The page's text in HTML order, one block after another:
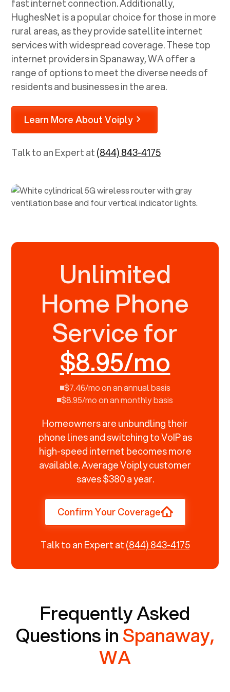
fast internet connection. Additionally,
HughesNet is a popular choice for those in more
rural areas, as they provide satellite internet
services with widespread coverage. These top
internet providers inSpanaway, WAoffer a
range of options to meet the diverse needs of
residents and businesses in the area.
Learn More About Voiply
Talk to an Expert at(844) 843-4175
Unlimited
Home Phone
Service for
$8.95/mo
$7.46/mo on an annual basis
$8.95/mo on an monthly basis
Homeowners are unbundling their
phone lines and switching to VoIP as
high-speed internet becomes more
available. Average Voiply customer
saves $380 a year.
Confirm Your Coverage
Talk to an Expert at(844) 843-4175
Frequently Asked
Questions inSpanaway,
WA